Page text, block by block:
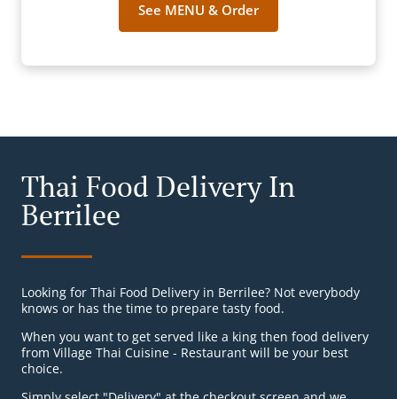
See MENU & Order
Thai Food Delivery In
Berrilee
Looking for Thai Food Delivery in Berrilee? Not everybody
knows or has the time to prepare tasty food.
When you want to get served like a king then food delivery
from Village Thai Cuisine - Restaurant will be your best
choice.